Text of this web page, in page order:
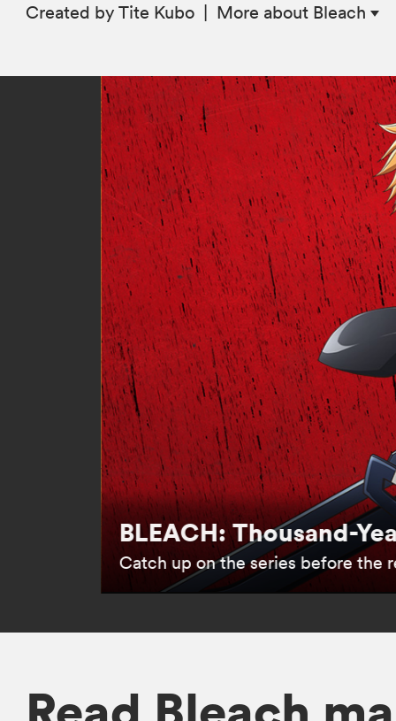
Created by Tite Kubo More about Bleach
BLEACH: Thousand-
Catch up on the series before the